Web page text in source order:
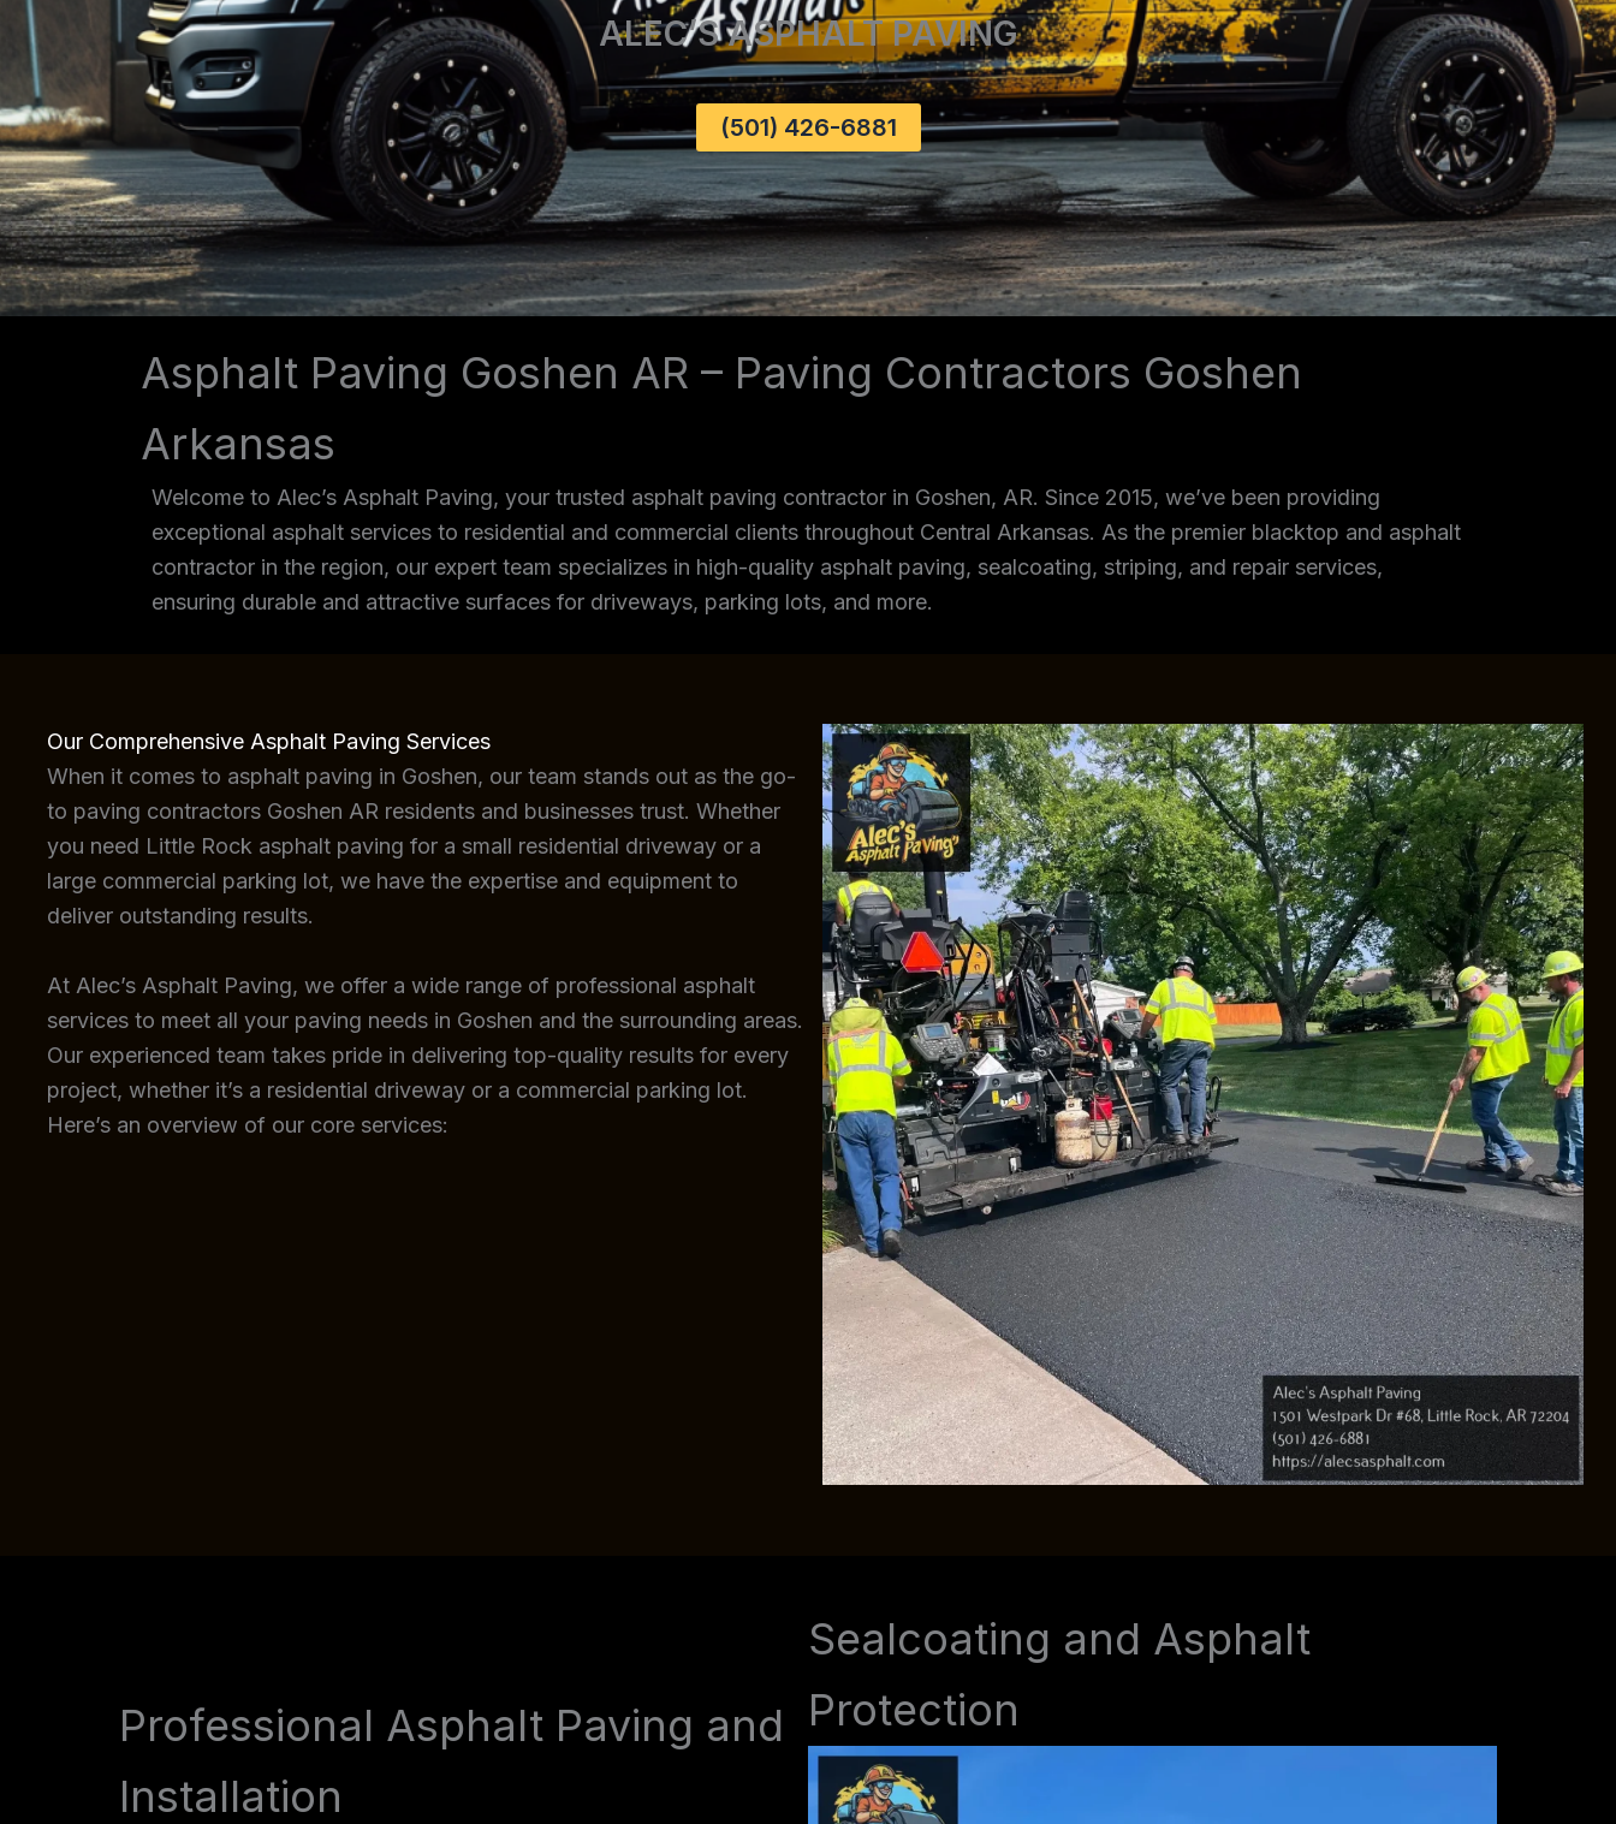
ALEC’S ASPHALT PAVING
(501) 426-6881
Asphalt Paving Goshen AR – Paving Contractors Goshen
Arkansas
Welcome to Alec’s Asphalt Paving, your trusted asphalt paving contractor in Goshen, AR. Since 2015, we’ve been providing
exceptional asphalt services to residential and commercial clients throughout Central Arkansas. As the premier blacktop and asphalt
contractor in the region, our expert team specializes in high-quality asphalt paving, sealcoating, striping, and repair services,
ensuring durable and attractive surfaces for driveways, parking lots, and more.
Our Comprehensive Asphalt Paving Services
When it comes to asphalt paving in Goshen, our team stands out as the go-
to paving contractors Goshen AR residents and businesses trust. Whether
you need Little Rock asphalt paving for a small residential driveway or a
large commercial parking lot, we have the expertise and equipment to
deliver outstanding results.
At Alec’s Asphalt Paving, we offer a wide range of professional asphalt
services to meet all your paving needs in Goshen and the surrounding areas.
Our experienced team takes pride in delivering top-quality results for every
project, whether it’s a residential driveway or a commercial parking lot.
Here’s an overview of our core services:
Professional Asphalt Paving and
Installation
Sealcoating and Asphalt
Protection